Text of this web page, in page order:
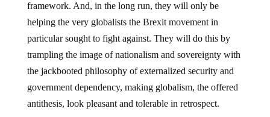
framework. And, in the long run, they will only be
helping the very globalists the Brexit movement in
particular sought to fight against. They will do this by
trampling the image of nationalism and sovereignty with
the jackbooted philosophy of externalized security and
government dependency, making globalism, the offered
antithesis, look pleasant and tolerable in retrospect.